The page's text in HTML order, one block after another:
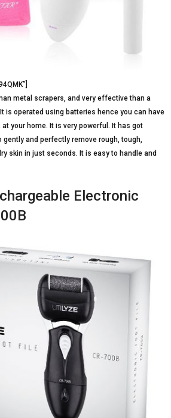
metal scrapers, and very effective than a
is operated using batteries hence you can have
your home. It is very powerful. It has got
and perfectly remove rough, tough,
skin in just seconds. It is easy to handle and
Electronic